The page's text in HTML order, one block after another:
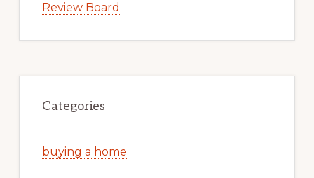
Review Board
Categories
buying a home